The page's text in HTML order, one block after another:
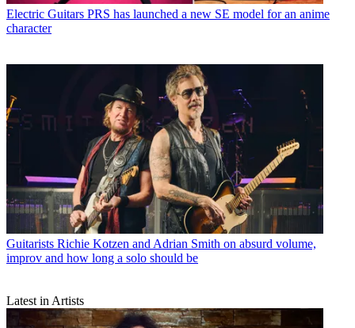
Electric Guitars PRS has launched a new SE model for an anime
character
Guitarists Richie Kotzen and Adrian Smith on absurd volume,
improv and how long a solo should be
Latest in Artists